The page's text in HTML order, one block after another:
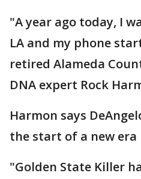
"A year ago today, I
LA and my phone
retired Alameda
DNA expert Rock
Harmon says
the start of a new
"Golden State Killer